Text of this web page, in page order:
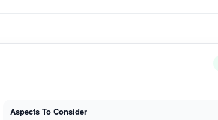
Aspects To Consider